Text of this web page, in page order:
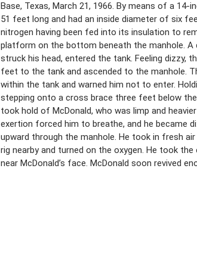
Base, Texas, March 21, 1966. By means of a
51 feet long and had an inside diameter of six
nitrogen having been fed into its insulation to
platform on the bottom beneath the manhole. A
struck his head, entered the tank. Feeling dizzy,
feet to the tank and ascended to the manhole.
within the tank and warned him not to enter.
stepping onto a cross brace three feet below
took hold of McDonald, who was limp and
exertion forced him to breathe, and he became
upward through the manhole. He took in fresh
rig nearby and turned on the oxygen. He took
near McDonald’s face. McDonald soon revived